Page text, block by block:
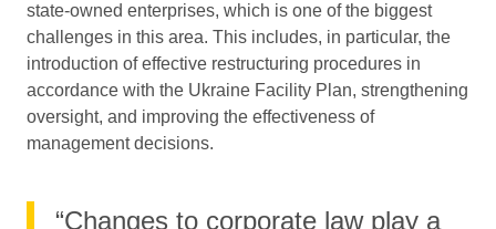
state-owned enterprises, which is one of the biggest
challenges in this area. This includes, in particular, the
introduction of effective restructuring procedures in
accordance with the Ukraine Facility Plan, strengthening
oversight, and improving the effectiveness of
management decisions.
“Changes to corporate law play a